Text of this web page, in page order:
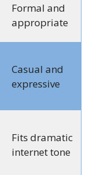
Formal and
appropriate
Casual and
expressive
Fits dramatic
internet tone